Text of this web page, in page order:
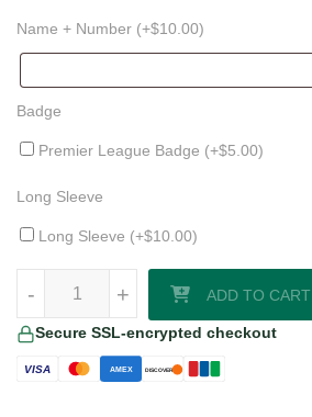
Name + Number (+$10.00)
Badge
Premier League Badge (+$5.00)
Long Sleeve
Long Sleeve (+$10.00)
+
- ADD TO CART
Secure SSL-encrypted checkout
VISA AMEX DISCOVER